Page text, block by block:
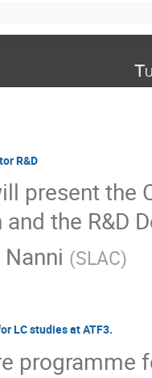
R&D
present the
the R&D
(SLAC)
LC studies at ATF3.
programme